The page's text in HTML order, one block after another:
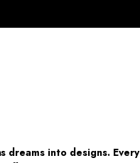
dreams into designs. Every